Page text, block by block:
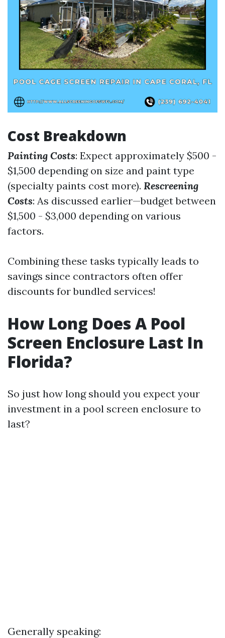
Cost Breakdown
Painting Costs: Expect approximately $500 -
$1,500 depending on size and paint type
(specialty paints cost more). Rescreening
Costs: As discussed earlier—budget between
$1,500 - $3,000 depending on various
factors.
Combining these tasks typically leads to
savings since contractors often offer
discounts for bundled services!
How Long Does A Pool
Screen Enclosure Last In
Florida?
So just how long should you expect your
investment in a pool screen enclosure to
last?
Generally speaking: